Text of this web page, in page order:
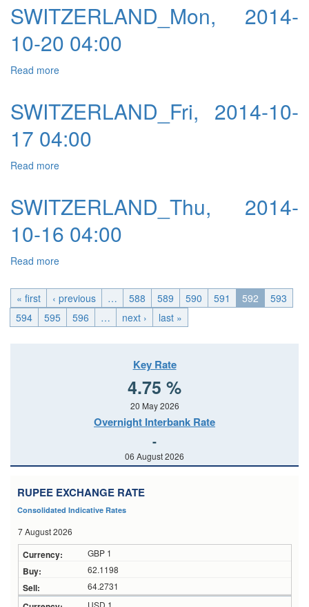
SWITZERLAND_Mon, 2014-
10-20 04:00
Read more
SWITZERLAND_Fri, 2014-10-
17 04:00
Read more
SWITZERLAND_Thu, 2014-
10-16 04:00
Read more
« first ‹ previous … 588 589 590 591 592
593
594
595 596 … next › last »
Key Rate
4.75 %
20 May 2026
Overnight Interbank Rate
-
06 August 2026
RUPEE EXCHANGE RATE
Consolidated Indicative Rates
7 August 2026
GBP 1
62.1198
64.2731
USD 1